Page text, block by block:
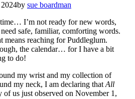
by sue boardman
I’m not ready for new words,
safe, familiar, comforting words.
means reaching for Puddleglum.
the calendar… for I have a bit
to do!
my wrist and my collection of
my neck, I am declaring thatAll
of us just observed on November 1,